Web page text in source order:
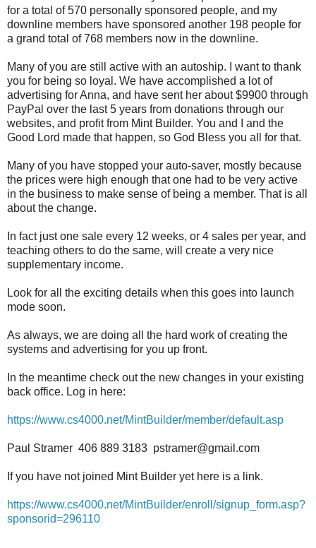
for a total of 570 personally sponsored people, and my
downline members have sponsored another 198 people for
a grand total of 768 members now in the downline.
Many of you are still active with an autoship. I want to thank
you for being so loyal. We have accomplished a lot of
advertising for Anna, and have sent her about $9900 through
PayPal over the last 5 years from donations through our
websites, and profit from Mint Builder. You and I and the
Good Lord made that happen, so God Bless you all for that.
Many of you have stopped your auto-saver, mostly because
the prices were high enough that one had to be very active
in the business to make sense of being a member. That is all
about the change.
In fact just one sale every 12 weeks, or 4 sales per year, and
teaching others to do the same, will create a very nice
supplementary income.
Look for all the exciting details when this goes into launch
mode soon.
As always, we are doing all the hard work of creating the
systems and advertising for you up front.
In the meantime check out the new changes in your existing
back office. Log in here:
https://www.cs4000.net/MintBuilder/member/default.asp
Paul Stramer 406 889 3183 pstramer@gmail.com
If you have not joined Mint Builder yet here is a link.
https://www.cs4000.net/MintBuilder/enroll/signup_form.asp?
sponsorid=296110